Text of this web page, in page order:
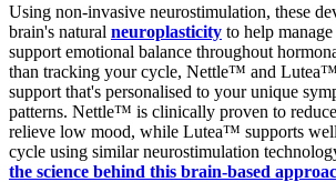
Using non-invasive neurostimulation, these
brain's natural neuroplasticity to help
support emotional balance throughout
than tracking your cycle, Nettle™ and
support that's personalised to your unique
patterns. Nettle™ is clinically proven to
relieve low mood, while Lutea™ supports
cycle using similar neurostimulation
the science behind this brain-based